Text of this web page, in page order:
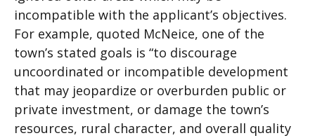
incompatible with the applicant’s objectives.
For example, quoted McNeice, one of the
town’s stated goals is “to discourage
uncoordinated or incompatible development
that may jeopardize or overburden public or
private investment, or damage the town’s
resources, rural character, and overall quality